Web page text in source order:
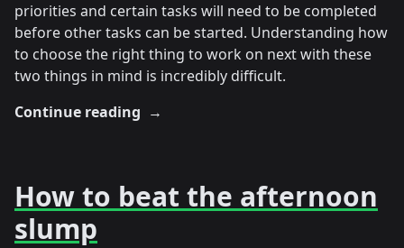
priorities and certain tasks will need to be completed
before other tasks can be started. Understanding how
to choose the right thing to work on next with these
two things in mind is incredibly difficult.
Continue reading →
How to beat the afternoon
slump